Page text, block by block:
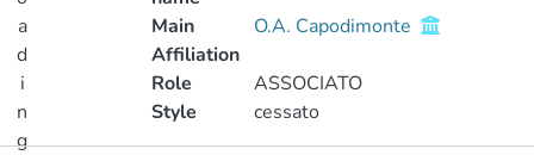
a
d
i
n
g
Main
Affiliation
O.A. Capodimonte
Role
ASSOCIATO
Style
cessato